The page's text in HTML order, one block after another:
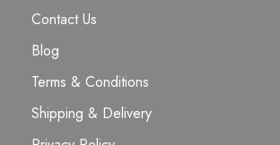
Contact Us
Blog
Terms & Conditions
Shipping & Delivery